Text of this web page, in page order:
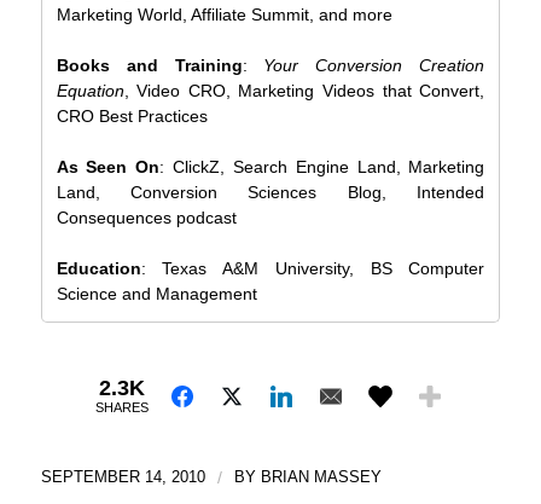
Marketing World, Affiliate Summit, and more
Books and Training: Your Conversion Creation
Equation, Video CRO, Marketing Videos that Convert,
CRO Best Practices
As Seen On: ClickZ, Search Engine Land, Marketing
Land, Conversion Sciences Blog, Intended
Consequences podcast
Education: Texas A&M University, BS Computer
Science and Management
2.3K
SHARES
SEPTEMBER 14, 2010 / BY BRIAN MASSEY